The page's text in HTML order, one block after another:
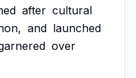
after cultural
and launched
over